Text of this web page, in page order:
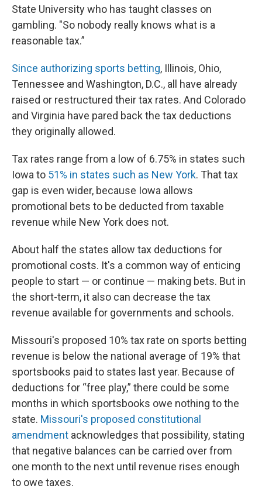
State University who has taught classes on
gambling. "So nobody really knows what is a
reasonable tax.”
Since authorizing sports betting, Illinois, Ohio,
Tennessee and Washington, D.C., all have already
raised or restructured their tax rates. And Colorado
and Virginia have pared back the tax deductions
they originally allowed.
Tax rates range from a low of 6.75% in states such
Iowa to 51% in states such as New York. That tax
gap is even wider, because Iowa allows
promotional bets to be deducted from taxable
revenue while New York does not.
About half the states allow tax deductions for
promotional costs. It's a common way of enticing
people to start — or continue — making bets. But in
the short-term, it also can decrease the tax
revenue available for governments and schools.
Missouri's proposed 10% tax rate on sports betting
revenue is below the national average of 19% that
sportsbooks paid to states last year. Because of
deductions for “free play,” there could be some
months in which sportsbooks owe nothing to the
state. Missouri's proposed constitutional
amendment acknowledges that possibility, stating
that negative balances can be carried over from
one month to the next until revenue rises enough
to owe taxes.